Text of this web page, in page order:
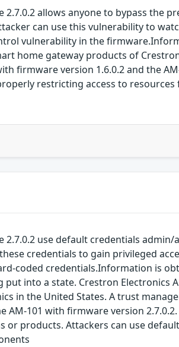
allows anyone to bypass the
can use this vulnerability to
vulnerability in the
home gateway products of
firmware version 1.6.0.2 and the
restricting access to
2.7.0.2 use default credentials
credentials to gain privileged
coded credentials.Information is
into a state. Crestron Electronics
in the United States. A trust
AM-101 with firmware version
products. Attackers can use